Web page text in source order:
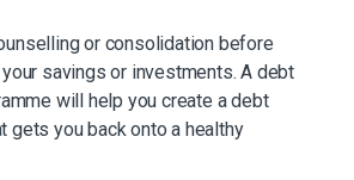
or consolidation before
savings or investments. A debt
will help you create a debt
gets you back onto a healthy